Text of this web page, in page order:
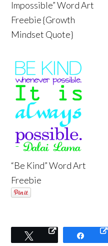
Impossible” Word Art
Freebie {Growth
Mindset Quote}
“Be Kind” Word Art
Freebie
Tweet Share